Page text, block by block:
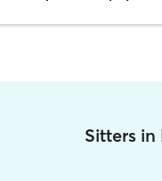
Sitters